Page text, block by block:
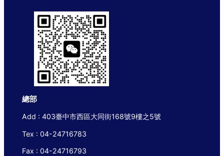
總部
Add : 403臺中市西區大同街168號9樓之5號
Tex : 04-24716783
Fax : 04-24716793